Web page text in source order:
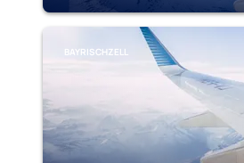
BAYRISCHZELL